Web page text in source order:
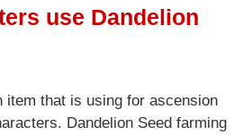
use Dandelion
item that is using for ascension
Dandelion Seed farming